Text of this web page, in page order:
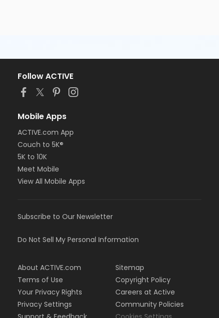
Follow ACTIVE
Mobile Apps
ACTIVE.com App
Couch to 5K®
5K to 10K
Meet Mobile
View All Mobile Apps
Subscribe to Our Newsletter
Do Not Sell My Personal Information
About ACTIVE.com
Terms of Use
Your Privacy Rights
Privacy Settings
Sitemap
Copyright Policy
Careers at Active
Community Policies